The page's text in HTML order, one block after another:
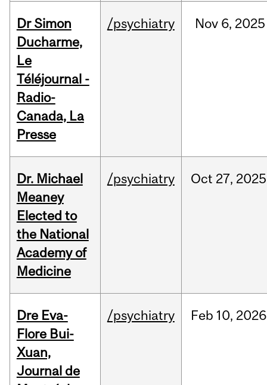
Dr Simon
Ducharme,
Le
Téléjournal -
Radio-
Canada, La
Presse
/psychiatry Nov 6, 2025
Dr. Michael
Meaney
Elected to
the National
Academy of
Medicine
/psychiatry Oct 27, 2025
Dre Eva-
Flore Bui-
Xuan,
Journal de
/psychiatry Feb 10, 2026